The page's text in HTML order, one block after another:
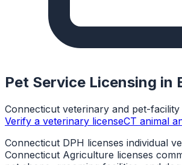
Pet Service Licensing in
Connecticut veterinary and pet-
Verify a veterinary licenseCT animal
Connecticut DPH licenses individual
Connecticut Agriculture licenses